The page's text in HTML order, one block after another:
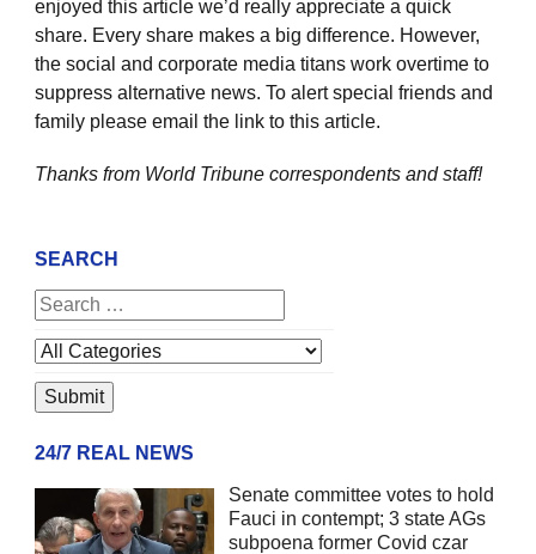
enjoyed this article we’d really appreciate a quick
share. Every share makes a big difference. However,
the social and corporate media titans work overtime to
suppress alternative news. To alert special friends and
family please email the link to this article.
Thanks from World Tribune correspondents and staff!
SEARCH
24/7 REAL NEWS
Senate committee votes to hold
Fauci in contempt; 3 state AGs
subpoena former Covid czar